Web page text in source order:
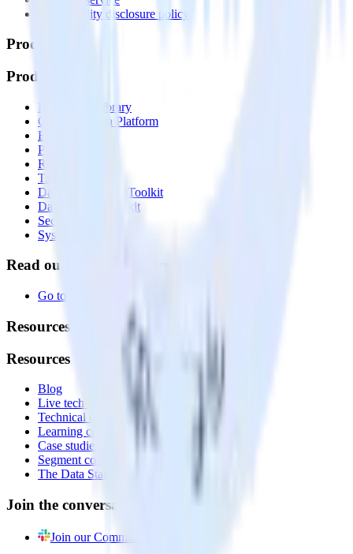
Vulnerability disclosure policy
Products
Products
Integrations library
Customer Data Platform
Event Stream
Profiles
Reverse ETL
Transformations
Data Compliance Toolkit
Data Quality Toolkit
Security
System status
Read our documentation
Go to Docs
Resources
Resources
Blog
Live tech sessions
Technical documentation
Learning center
Case studies
Segment comparison
The Data Stack Show podcast
Join the conversation
Join our Community